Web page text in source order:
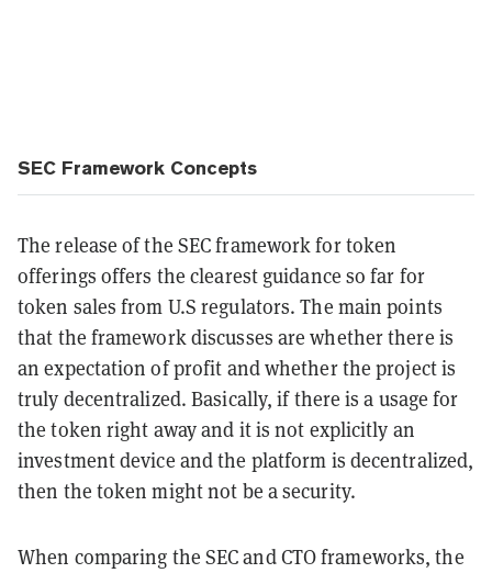
SEC Framework Concepts
The release of the SEC framework for token
offerings offers the clearest guidance so far for
token sales from U.S regulators. The main points
that the framework discusses are whether there is
an expectation of profit and whether the project is
truly decentralized. Basically, if there is a usage for
the token right away and it is not explicitly an
investment device and the platform is decentralized,
then the token might not be a security.
When comparing the SEC and CTO frameworks, the